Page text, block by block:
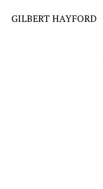
GILBERT HAYFORD